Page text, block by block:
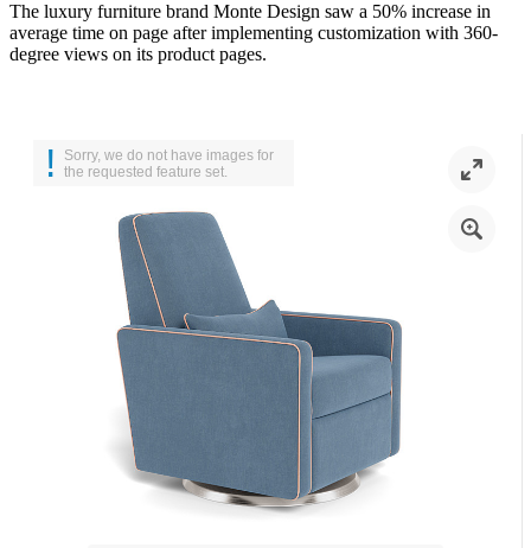
The luxury furniture brand Monte Design saw a 50% increase in
average time on page after implementing customization with 360-
degree views on its product pages.
!
Sorry, we do not have images for
the requested feature set.